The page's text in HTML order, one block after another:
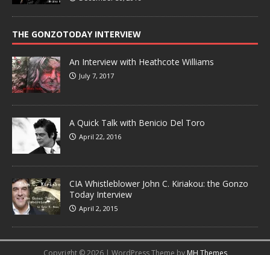
THE GONZOTODAY INTERVIEW
An Interview with Heathcote Williams
July 7, 2017
A Quick Talk with Benicio Del Toro
April 22, 2016
CIA Whistleblower John C. Kiriakou: the Gonzo
Today Interview
April 2, 2015
Copyright © 2026 | WordPress Theme by MH Themes